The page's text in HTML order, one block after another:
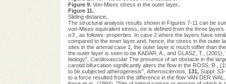
Figure 9. Von-Mises stress in the outer layer.
Figure 11.
Sliding distance.
The structural analysis results shown in Figures 7-11 can be
von-Mises equivalent stress, σeis defined from the three layers
σ3, as follows: properties. In case 2 where the layers have
compared to the inner layer and, hence, the stress in the outer
sites in the arterial case 1, the outer layer is much stiffer than
the outer layer is seen to be KADAR, A., and GLASZ, T.,
biology", Cardiovascular The presence of an obstacle in the
carotid bifurcation significantly alters the flow in the ROSS, R.,
to be subjected atherogenesis", Atherosclerosis, 131,Suppl. S3-
to a force resulted from the difference in the flow VAN DER